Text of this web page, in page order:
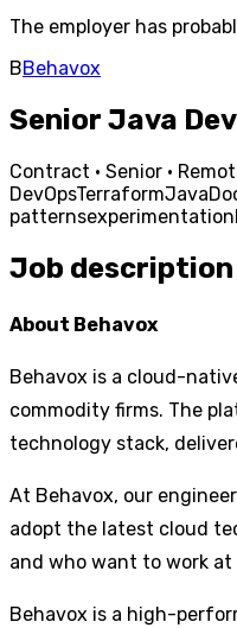
The employer has
BBehavox
Senior Java
Contract · Senior ·
DevOpsTerraformJava
patternsexperimentation
Job description
About Behavox
Behavox is a cloud-
commodity firms. The
technology stack,
At Behavox, our
adopt the latest cloud
and who want to work
Behavox is a high-